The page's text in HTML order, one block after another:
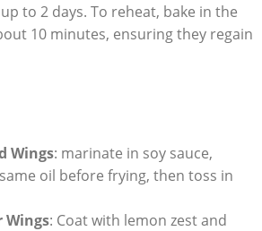
to 2 days. To reheat, bake in the
10 minutes, ensuring they regain
Wings: marinate in soy sauce,
oil before frying, then toss in
Wings: Coat with lemon zest and